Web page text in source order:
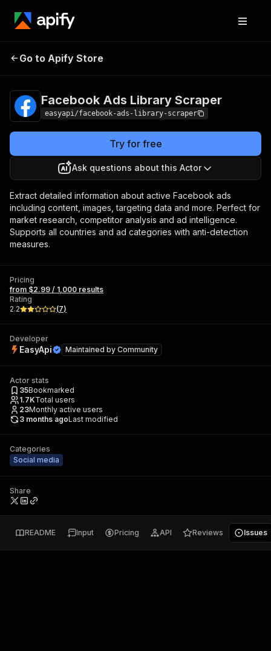
Facebook Ads
Go to Apify Store
Facebook Ads Library Scraper
easyapi/facebook-ads-library-scraper
Try for free
Ask questions about this Actor
Extract detailed information about active Facebook ads
including content, images, targeting data and more. Perfect for
market research, competitor analysis and ad intelligence.
Supports all countries and ad categories with anti-detection
measures.
Pricing
from $2.99 / 1,000 results
Rating
2.2
(7)
Developer
EasyApi Maintained by Community
Actor stats
35Bookmarked
1.7KTotal users
23Monthly active users
3 months agoLast modified
Categories
Social media
Share
README Input Pricing API Reviews Issues